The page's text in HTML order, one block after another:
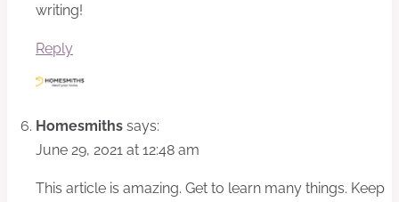
writing!
Reply
Homesmiths says:
June 29, 2021 at 12:48 am
This article is amazing. Get to learn many things. Keep